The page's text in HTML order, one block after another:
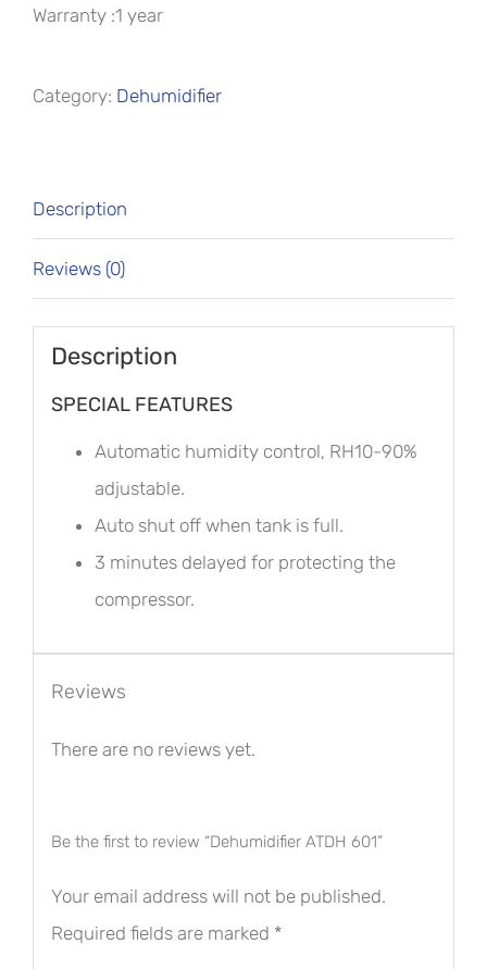
Warranty :1 year
Category: Dehumidifier
Description
Reviews (0)
Description
SPECIAL FEATURES
Automatic humidity control, RH10-90%
adjustable.
Auto shut off when tank is full.
3 minutes delayed for protecting the
compressor.
Reviews
There are no reviews yet.
Be the first to review “Dehumidifier ATDH 601”
Your email address will not be published.
Required fields are marked *